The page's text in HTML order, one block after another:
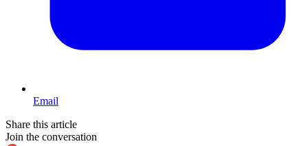
Email
Share this article
Join the conversation